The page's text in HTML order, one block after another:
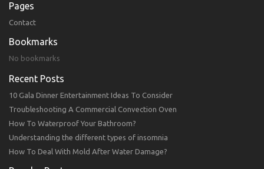
Pages
Contact
Bookmarks
No bookmarks
Recent Posts
10 Gala Dinner Entertainment Ideas To Consider
Troubleshooting A Commercial Convection Oven
How To Waterproof Your Bathroom?
Understanding the different types of insomnia
How To Deal With Mold After Water Damage?